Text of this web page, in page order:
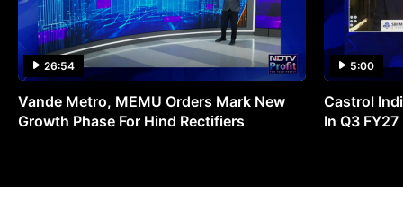
26:54
Vande Metro, MEMU Orders Mark New
Growth Phase For Hind Rectifiers
5:00
Castrol
In Q3 FY27